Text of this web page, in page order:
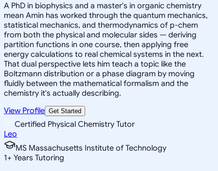
A PhD in biophysics and a master's in organic chemistry
mean Amin has worked through the quantum mechanics,
statistical mechanics, and thermodynamics of p-chem
from both the physical and molecular sides — deriving
partition functions in one course, then applying free
energy calculations to real chemical systems in the next.
That dual perspective lets him teach a topic like the
Boltzmann distribution or a phase diagram by moving
fluidly between the mathematical formalism and the
chemistry it's actually describing.
View Profile Get Started
Certified Physical Chemistry Tutor
Leo
MS Massachusetts Institute of Technology
1+ Years Tutoring